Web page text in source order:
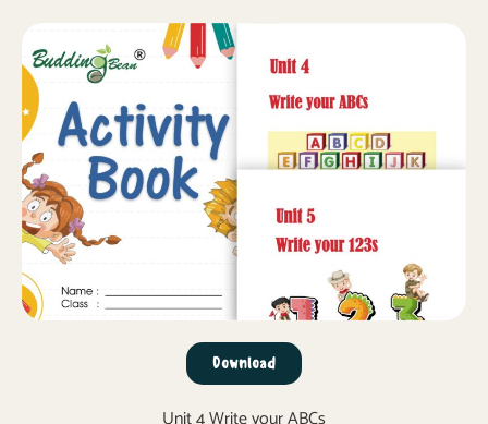
Download